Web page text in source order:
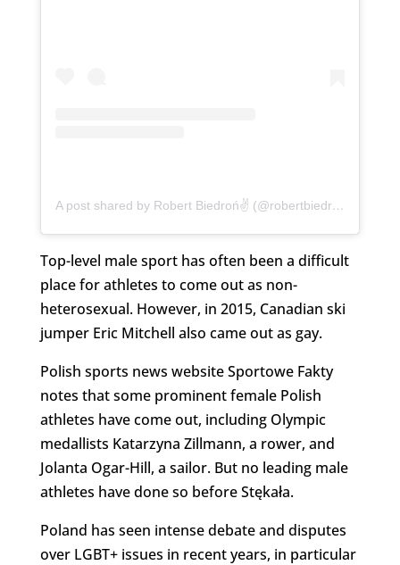
A post shared by Robert Biedroń✌️ (@robertbiedron)
Top-level male sport has often been a difficult
place for athletes to come out as non-
heterosexual. However, in 2015, Canadian ski
jumper Eric Mitchell also came out as gay.
Polish sports news website Sportowe Fakty
notes that some prominent female Polish
athletes have come out, including Olympic
medallists Katarzyna Zillmann, a rower, and
Jolanta Ogar-Hill, a sailor. But no leading male
athletes have done so before Stękała.
Poland has seen intense debate and disputes
over LGBT+ issues in recent years, in particular